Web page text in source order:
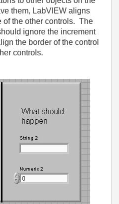
them, LabVIEW aligns
of the other controls. The
ignore the increment
the border of the control
controls.